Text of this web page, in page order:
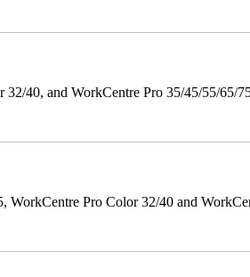
40, and WorkCentre Pro 35/45/55/65/
Pro Color 32/40 and